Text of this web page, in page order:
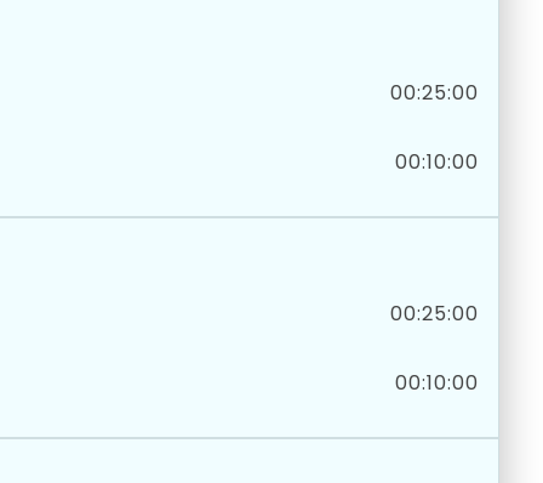
00:25:00
00:10:00
00:25:00
00:10:00